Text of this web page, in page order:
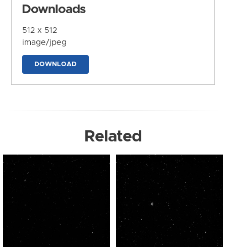
Downloads
512 x 512
image/jpeg
DOWNLOAD
Related